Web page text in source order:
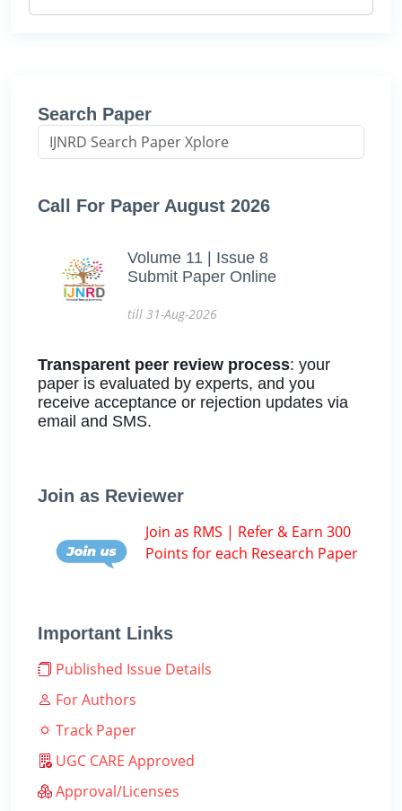
Search Paper
Call For Paper August 2026
Volume 11 | Issue 8
Submit Paper Online
till 31-Aug-2026
Transparent peer review process: your
paper is evaluated by experts, and you
receive acceptance or rejection updates via
email and SMS.
Join as Reviewer
Join as RMS | Refer & Earn 300
Points for each Research Paper
Important Links
Published Issue Details
For Authors
Track Paper
UGC CARE Approved
Approval/Licenses